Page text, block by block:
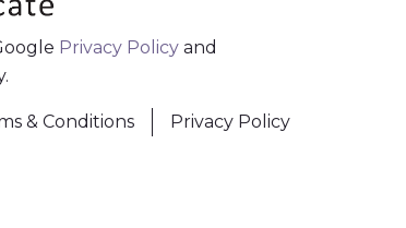
Privacy Policy and
& Conditions Privacy Policy